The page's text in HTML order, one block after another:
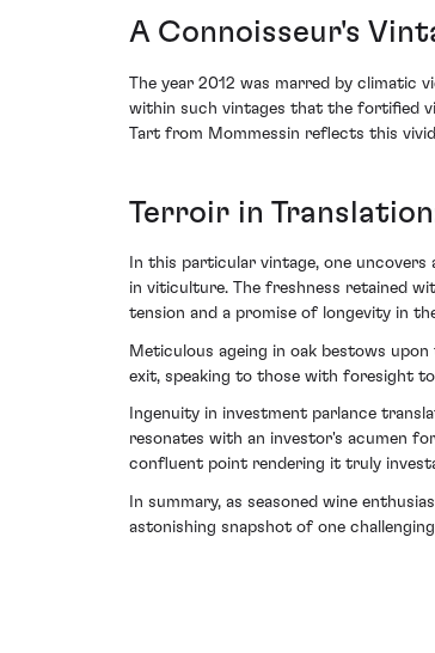
A Connoisseur's
The year 2012 was marred by climatic
within such vintages that the fortified
Tart from Mommessin reflects this
Terroir in
In this particular vintage, one
in viticulture. The freshness retained
tension and a promise of longevity in
Meticulous ageing in oak bestows
exit, speaking to those with foresight
Ingenuity in investment parlance
resonates with an investor's acumen
confluent point rendering it truly
In summary, as seasoned wine
astonishing snapshot of one